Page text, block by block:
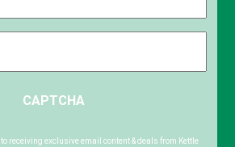
CAPTCHA
receiving exclusive email content & deals from Kettle